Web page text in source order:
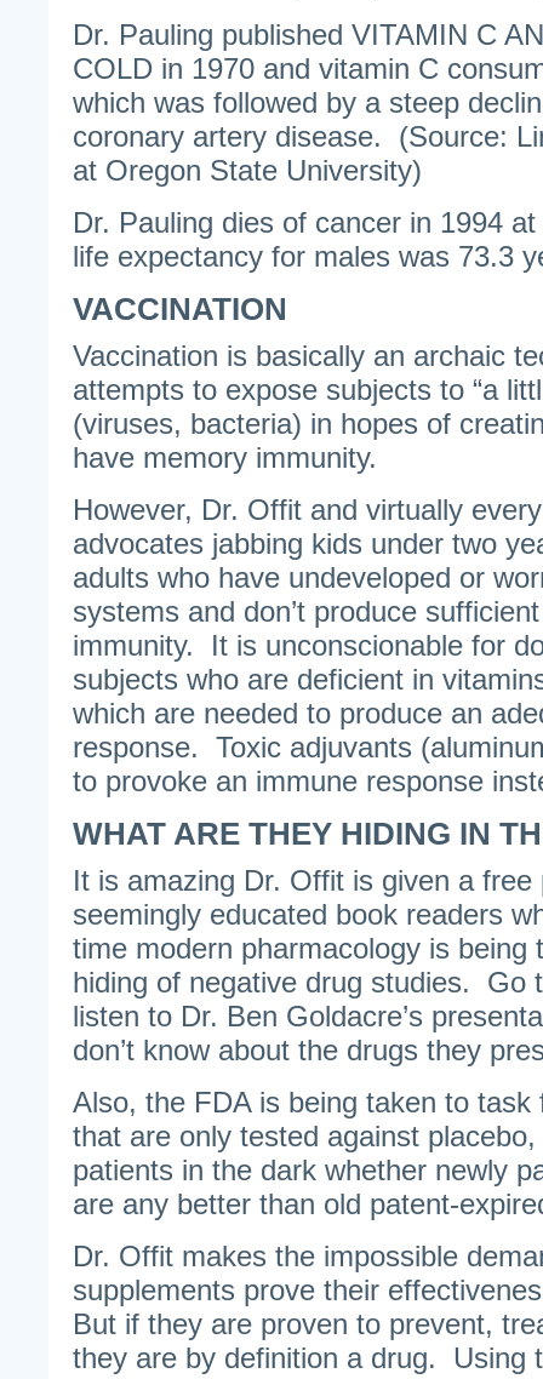
Dr. Pauling published VITAMIN C
COLD in 1970 and vitamin C
which was followed by a steep
coronary artery disease. (Source:
at Oregon State University)
Dr. Pauling dies of cancer in 1994
life expectancy for males was 73.3
VACCINATION
Vaccination is basically an archaic
attempts to expose subjects to “a
(viruses, bacteria) in hopes of
have memory immunity.
However, Dr. Offit and virtually
advocates jabbing kids under two
adults who have undeveloped or
systems and don’t produce
immunity. It is unconscionable for
subjects who are deficient in
which are needed to produce an
response. Toxic adjuvants
to provoke an immune response
WHAT ARE THEY HIDING IN
It is amazing Dr. Offit is given a
seemingly educated book readers
time modern pharmacology is being
hiding of negative drug studies. Go
listen to Dr. Ben Goldacre’s
don’t know about the drugs they
Also, the FDA is being taken to task
that are only tested against
patients in the dark whether newly
are any better than old patent-
Dr. Offit makes the impossible
supplements prove their
But if they are proven to prevent,
they are by definition a drug. Using